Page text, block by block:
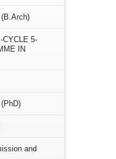
CYCLE 5-
IN
and